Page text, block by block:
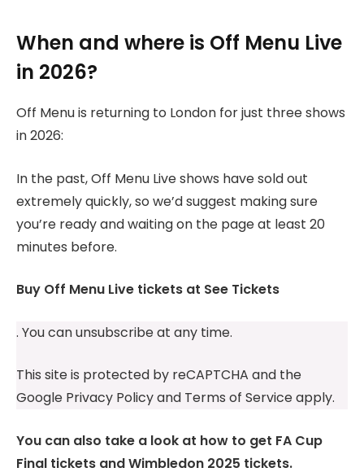
When and where is Off Menu Live
in 2026?
Off Menu is returning to London for just three shows
in 2026:
In the past, Off Menu Live shows have sold out
extremely quickly, so we’d suggest making sure
you’re ready and waiting on the page at least 20
minutes before.
Buy Off Menu Live tickets at See Tickets
. You can unsubscribe at any time.
This site is protected by reCAPTCHA and the
Google Privacy Policy and Terms of Service apply.
You can also take a look at how to get FA Cup
Final tickets and Wimbledon 2025 tickets.